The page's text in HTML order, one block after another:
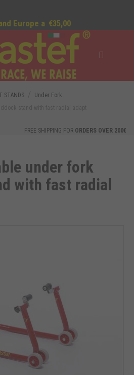
Europe a €35,00
STANDS
Under Fork
FREE SHIPPING FOR ORDERS OVER 200€
under fork
with fast radial